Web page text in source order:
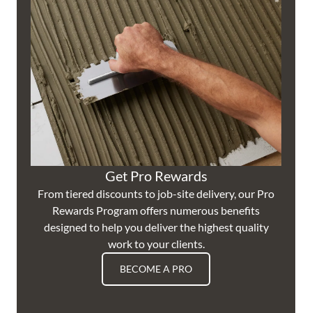
Get Pro Rewards
From tiered discounts to job-site delivery, our Pro
Rewards Program offers numerous benefits
designed to help you deliver the highest quality
work to your clients.
BECOME A PRO